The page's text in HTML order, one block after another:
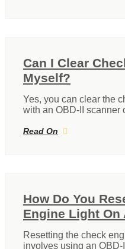
Can I Clear
Myself?
Yes, you can clear the
with an OBD-II
Read On
How Do You
Engine Light On
Resetting the check
involves using an